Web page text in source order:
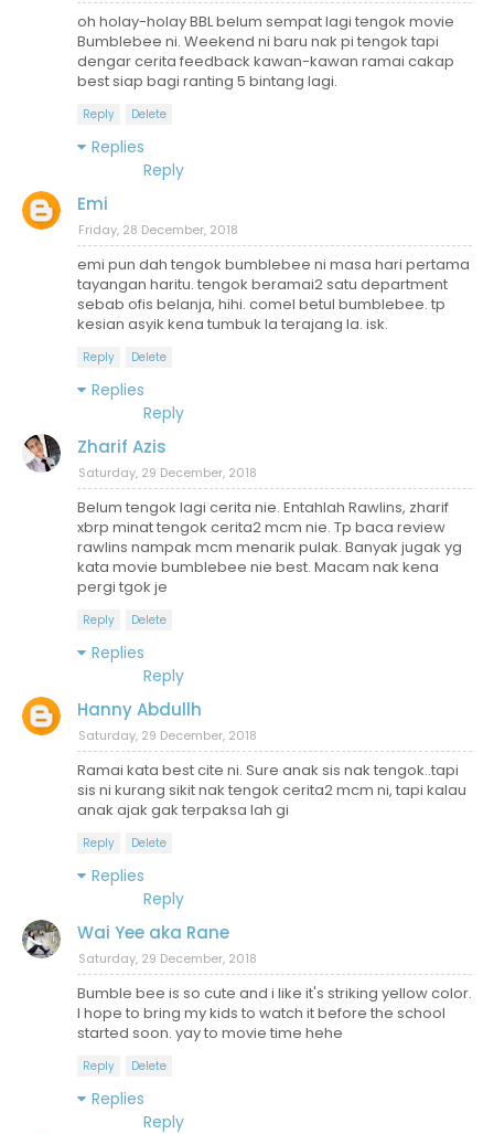
oh holay-holay BBL belum sempat lagi tengok movie
Bumblebee ni. Weekend ni baru nak pi tengok tapi
dengar cerita feedback kawan-kawan ramai cakap
best siap bagi ranting 5 bintang lagi.
Reply Delete
Replies
Reply
Emi
Friday, 28 December, 2018
emi pun dah tengok bumblebee ni masa hari pertama
tayangan haritu. tengok beramai2 satu department
sebab ofis belanja, hihi. comel betul bumblebee. tp
kesian asyik kena tumbuk la terajang la. isk.
Reply Delete
Replies
Reply
Zharif Azis
Saturday, 29 December, 2018
Belum tengok lagi cerita nie. Entahlah Rawlins, zharif
xbrp minat tengok cerita2 mcm nie. Tp baca review
rawlins nampak mcm menarik pulak. Banyak jugak yg
kata movie bumblebee nie best. Macam nak kena
pergi tgok je
Reply Delete
Replies
Reply
Hanny Abdullh
Saturday, 29 December, 2018
Ramai kata best cite ni. Sure anak sis nak tengok..tapi
sis ni kurang sikit nak tengok cerita2 mcm ni, tapi kalau
anak ajak gak terpaksa lah gi
Reply Delete
Replies
Reply
Wai Yee aka Rane
Saturday, 29 December, 2018
Bumble bee is so cute and i like it's striking yellow color.
I hope to bring my kids to watch it before the school
started soon. yay to movie time hehe
Reply Delete
Replies
Reply